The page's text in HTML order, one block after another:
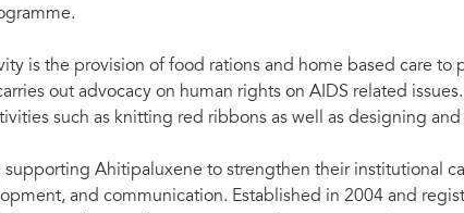
is the provision of food rations and home based care to
out advocacy on human rights on AIDS related
such as knitting red ribbons as well as designing
supporting Ahitipaluxene to strengthen their institutional
and communication. Established in 2004 and